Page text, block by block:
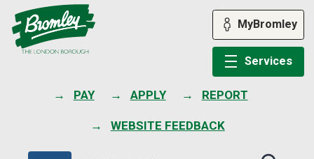
PAY APPLY REPORT
WEBSITE FEEDBACK
MyBromley
Services
Search